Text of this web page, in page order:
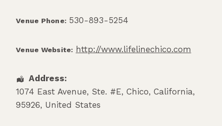
Venue Phone: 530-893-5254
Venue Website: http://www.lifelinechico.com
Address:
1074 East Avenue, Ste. #E, Chico, California,
95926, United States